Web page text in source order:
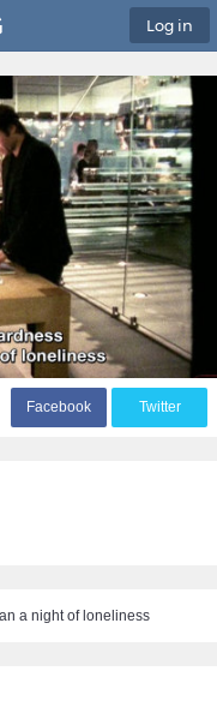
Log in
Facebook Twitter
a night of loneliness